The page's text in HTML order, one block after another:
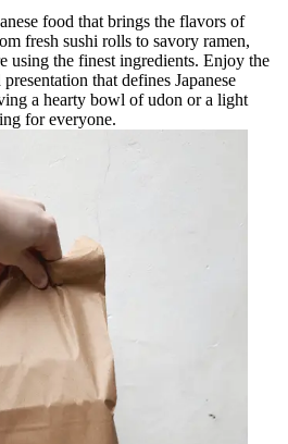
food that brings the flavors of
fresh sushi rolls to savory ramen,
using the finest ingredients. Enjoy the
that defines Japanese
a hearty bowl of udon or a light
for everyone.